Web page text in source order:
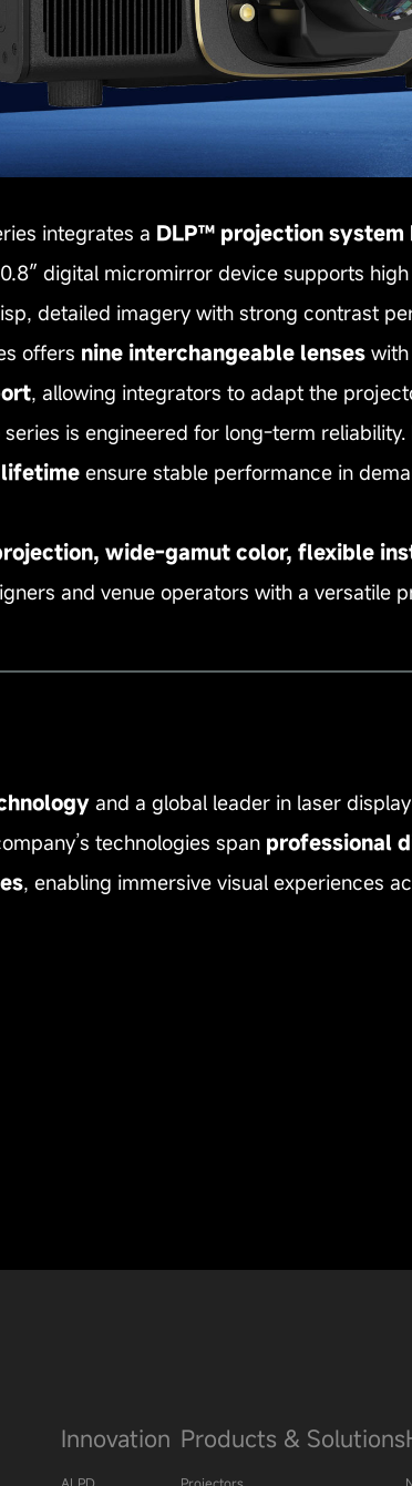
integrates a DLP™ projection system
digital micromirror device supports
detailed imagery with strong contrast
offers nine interchangeable lenses with
, allowing integrators to adapt the
is engineered for long‑term
ensure stable performance in
wide‑gamut color, flexible
and venue operators with a versatile
and a global leader in laser
technologies span professional
, enabling immersive visual experiences
Innovation Products & Solutions